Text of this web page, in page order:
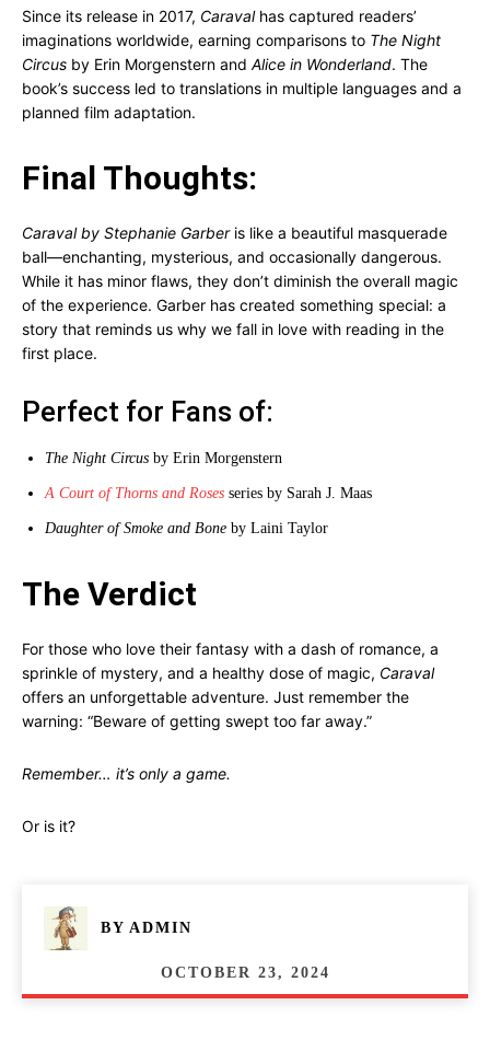
Since its release in 2017, Caravalhas captured readers’
imaginations worldwide, earning comparisons to The Night
Circus by Erin Morgenstern and Alice in Wonderland. The
book’s success led to translations in multiple languages and a
planned film adaptation.
Final Thoughts:
Caraval by Stephanie Garberis like a beautiful masquerade
ball—enchanting, mysterious, and occasionally dangerous.
While it has minor flaws, they don’t diminish the overall magic
of the experience. Garber has created something special: a
story that reminds us why we fall in love with reading in the
first place.
Perfect for Fans of:
The Night Circus by Erin Morgenstern
A Court of Thorns and Roses series by Sarah J. Maas
Daughter of Smoke and Bone by Laini Taylor
The Verdict
For those who love their fantasy with a dash of romance, a
sprinkle of mystery, and a healthy dose of magic, Caraval
offers an unforgettable adventure. Just remember the
warning: “Beware of getting swept too far away.”
Remember… it’s only a game.
Or is it?
BY ADMIN
OCTOBER 23, 2024